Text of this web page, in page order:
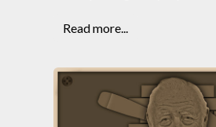
Read more...